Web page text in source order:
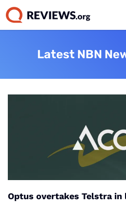
Latest NBN
Optus overtakes Telstra